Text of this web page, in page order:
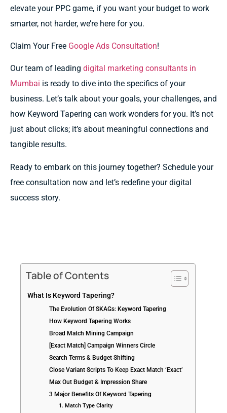
elevate your PPC game, if you want your budget to work
smarter, not harder, we’re here for you.
Claim Your Free Google Ads Consultation!
Our team of leading digital marketing consultants in
Mumbai is ready to dive into the specifics of your
business. Let’s talk about your goals, your challenges, and
how Keyword Tapering can work wonders for you. It’s not
just about clicks; it’s about meaningful connections and
tangible results.
Ready to embark on this journey together? Schedule your
free consultation now and let’s redefine your digital
success story.
Table of Contents
What Is Keyword Tapering?
The Evolution Of SKAGs: Keyword Tapering
How Keyword Tapering Works
Broad Match Mining Campaign
[Exact Match] Campaign Winners Circle
Search Terms & Budget Shifting
Close Variant Scripts To Keep Exact Match ‘Exact’
Max Out Budget & Impression Share
3 Major Benefits Of Keyword Tapering
1. Match Type Clarity